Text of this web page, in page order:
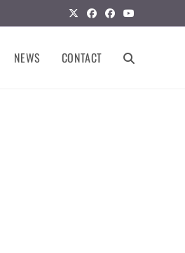
NEWS CONTACT TOGGLE